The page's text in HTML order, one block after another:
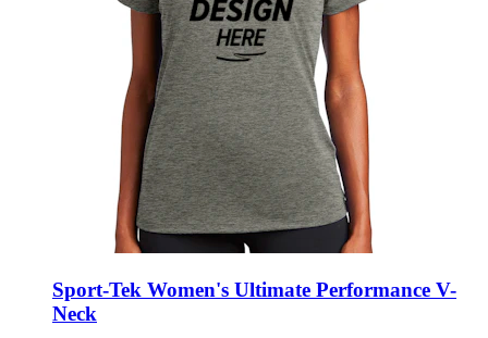
Sport-Tek Women's Ultimate Performance V-
Neck